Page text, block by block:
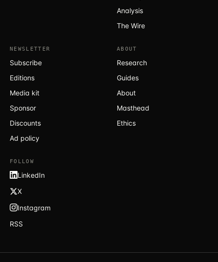
Analysis
The Wire
NEWSLETTER
Subscribe
Editions
Media kit
Sponsor
Discounts
Ad policy
ABOUT
Research
Guides
About
Masthead
Ethics
FOLLOW
LinkedIn
X
Instagram
RSS